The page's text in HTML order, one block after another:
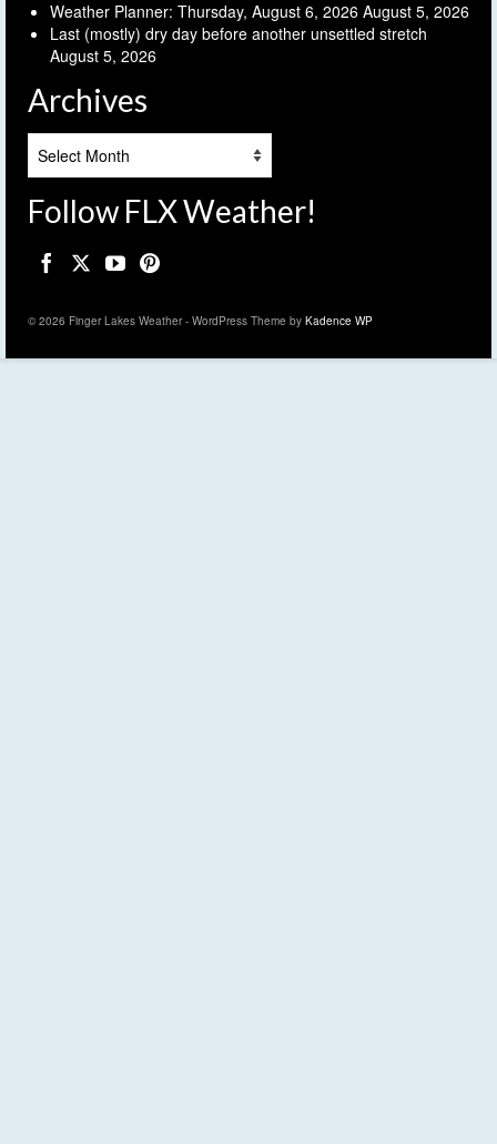
Weather Planner: Thursday, August 6, 2026 August 5, 2026
Last (mostly) dry day before another unsettled stretch
August 5, 2026
Archives
Follow FLX Weather!
© 2026 Finger Lakes Weather - WordPress Theme by Kadence WP